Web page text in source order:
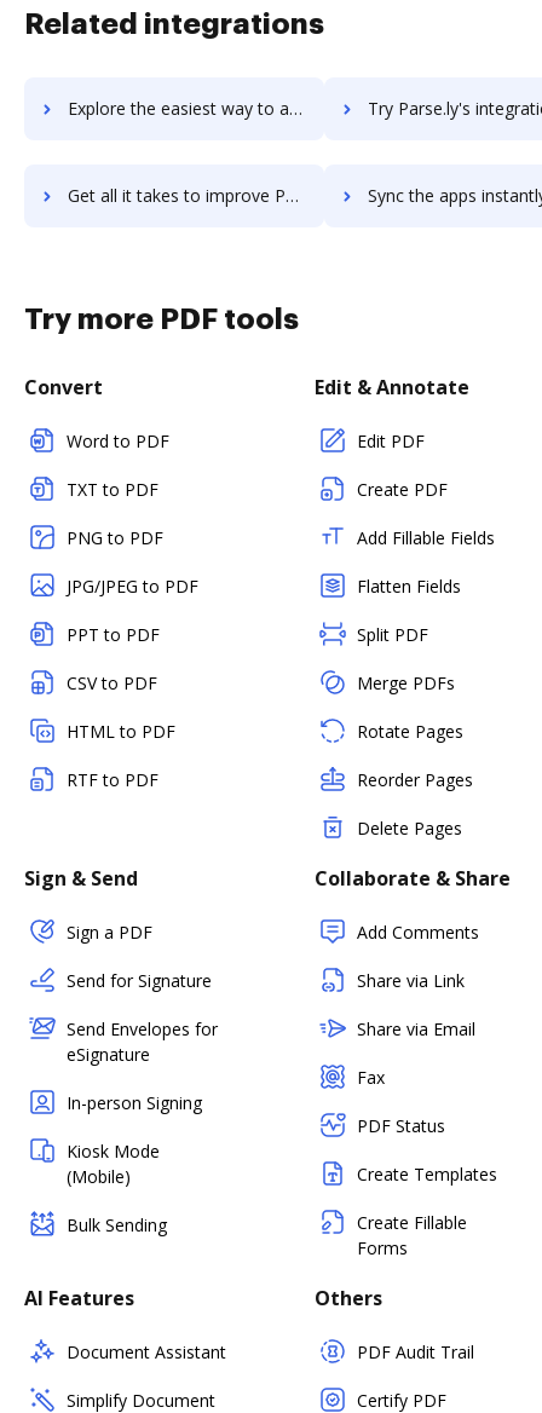
Related integrations
Explore the easiest way to archive documents to Parse using DocHub integration Try Parse.ly's integration with DocHub to save
Get all it takes to improve Parse.ly workflows through DocHub integration Sync the apps instantly and import documents from Parse.ly
Try more PDF tools
Convert
Word to PDF
TXT to PDF
PNG to PDF
JPG/JPEG to PDF
PPT to PDF
CSV to PDF
HTML to PDF
RTF to PDF
Edit & Annotate
Edit PDF
Create PDF
Add Fillable Fields
Flatten Fields
Split PDF
Merge PDFs
Rotate Pages
Reorder Pages
Delete Pages
Sign & Send
Sign a PDF
Send for Signature
Send Envelopes for
eSignature
In-person Signing
Kiosk Mode
(Mobile)
Bulk Sending
Collaborate & Share
Add Comments
Share via Link
Share via Email
Fax
PDF Status
Create Templates
Create Fillable
Forms
AI Features
Document Assistant
Simplify Document
Others
PDF Audit Trail
Certify PDF